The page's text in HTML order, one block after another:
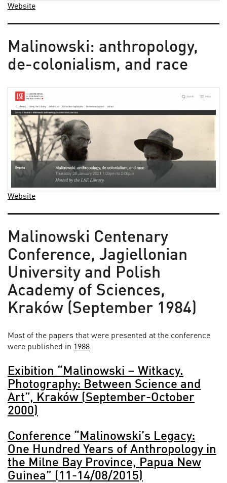
Website
Malinowski: anthropology,
de-colonialism, and race
Website
Malinowski Centenary
Conference, Jagiellonian
University and Polish
Academy of Sciences,
Kraków (September 1984)
Most of the papers that were presented at the conference
were published in 1988.
Exibition “Malinowski – Witkacy.
Photography: Between Science and
Art”, Kraków (September-October
2000)
Conference “Malinowski’s Legacy:
One Hundred Years of Anthropology in
the Milne Bay Province, Papua New
Guinea” (11-14/08/2015)